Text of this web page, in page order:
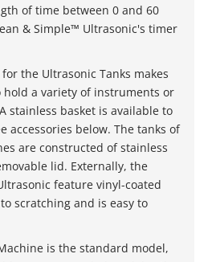
of time between 0 and 60
& Simple™ Ultrasonic's timer
the Ultrasonic Tanks makes
a variety of instruments or
stainless basket is available to
accessories below. The tanks of
are constructed of stainless
lid. Externally, the
feature vinyl-coated
scratching and is easy to
is the standard model,